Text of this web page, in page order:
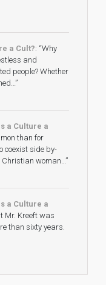
a Cult?: “Why
and
people? Whether
”
a Culture a
than for
coexist side by-
Christian woman…”
a Culture a
Mr. Kreeft was
than sixty years.